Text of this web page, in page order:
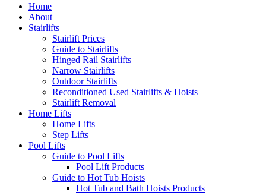
Home
About
Stairlifts
Stairlift Prices
Guide to Stairlifts
Hinged Rail Stairlifts
Narrow Stairlifts
Outdoor Stairlifts
Reconditioned Used Stairlifts & Hoists
Stairlift Removal
Home Lifts
Home Lifts
Step Lifts
Pool Lifts
Guide to Pool Lifts
Pool Lift Products
Guide to Hot Tub Hoists
Hot Tub and Bath Hoists Products